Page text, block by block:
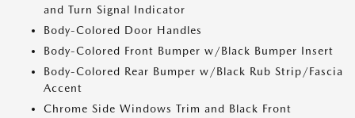
and Turn Signal Indicator
Body-Colored Door Handles
Body-Colored Front Bumper w/Black Bumper Insert
Body-Colored Rear Bumper w/Black Rub Strip/Fascia
Accent
Chrome Side Windows Trim and Black Front